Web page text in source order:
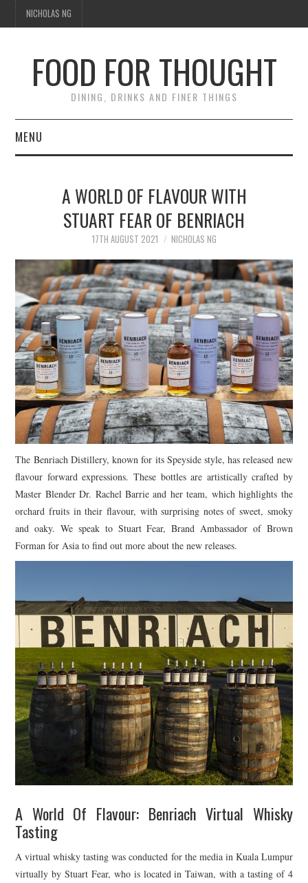
NICHOLAS NG
FOOD FOR THOUGHT
DINING, DRINKS AND FINER THINGS
MENU
FOOD GUIDES
CULINARY CULTURE
TIPPLE
BAR GUIDES
DRINK INDUSTRY
DRINK CULTURE
CITY GUIDES
TRAVEL TALES
TRAVEL CULTURE
A WORLD OF FLAVOUR WITH
STUART FEAR OF BENRIACH
17TH AUGUST 2021 NICHOLAS NG
The Benriach Distillery, known for its Speyside style, has released new
flavour forward expressions. These bottles are artistically crafted by
Master Blender Dr. Rachel Barrie and her team, which highlights the
orchard fruits in their flavour, with surprising notes of sweet, smoky
and oaky. We speak to Stuart Fear, Brand Ambassador of Brown
Forman for Asia to find out more about the new releases.
A World Of Flavour: Benriach Virtual Whisky
Tasting
A virtual whisky tasting was conducted for the media in Kuala Lumpur
virtually by Stuart Fear, who is located in Taiwan, with a tasting of 4